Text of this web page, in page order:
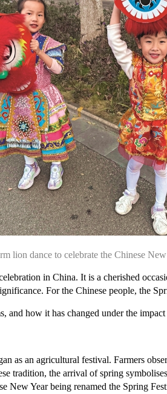
lion dance to celebrate the Chinese
in China. It is a cherished
For the Chinese people, the
how it has changed under the
as an agricultural festival. Farmers
tradition, the arrival of spring
New Year being renamed the Spring